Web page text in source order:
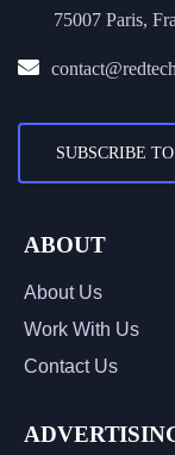
75007 Paris,
SUBSCRIBE
ABOUT
About Us
Work With Us
Contact Us